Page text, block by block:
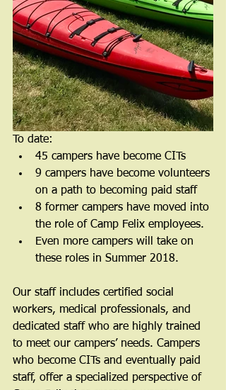
To date:
45 campers have become CITs
9 campers have become volunteers
on a path to becoming paid staff
8 former campers have moved into
the role of Camp Felix employees.
Even more campers will take on
these roles in Summer 2018.
Our staff includes certified social
workers, medical professionals, and
dedicated staff who are highly trained
to meet our campers’ needs. Campers
who become CITs and eventually paid
staff, offer a specialized perspective of